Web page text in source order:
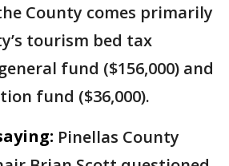
County comes primarily
tourism bed tax
fund ($156,000) and
fund ($36,000).
Pinellas County